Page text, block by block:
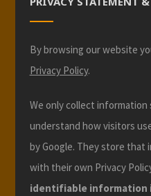
By browsing our website
Privacy Policy.
We only collect
understand how visitors
by Google. They store that
with their own Privacy
identifiable information